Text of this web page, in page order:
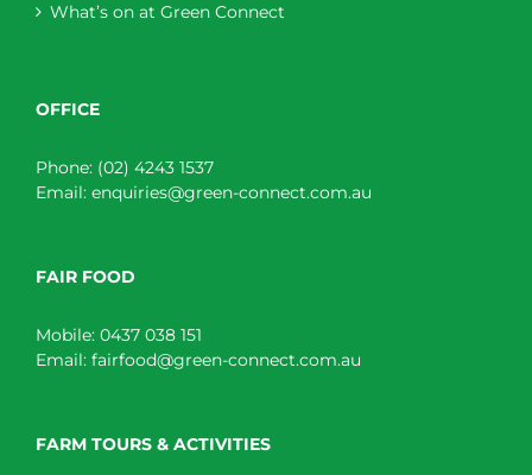
What’s on at Green Connect
OFFICE
Phone: (02) 4243 1537
Email: enquiries@green-connect.com.au
FAIR FOOD
Mobile: 0437 038 151
Email: fairfood@green-connect.com.au
FARM TOURS & ACTIVITIES